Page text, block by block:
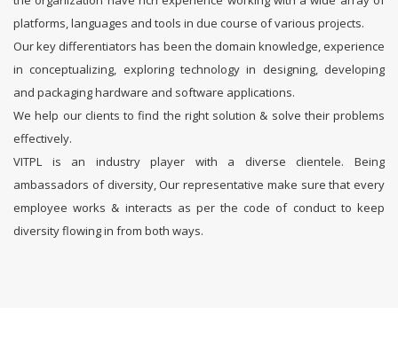
platforms, languages and tools in due course of various projects.
Our key differentiators has been the domain knowledge, experience
in conceptualizing, exploring technology in designing, developing
and packaging hardware and software applications.
We help our clients to find the right solution & solve their problems
effectively.
VITPL is an industry player with a diverse clientele. Being
ambassadors of diversity, Our representative make sure that every
employee works & interacts as per the code of conduct to keep
diversity flowing in from both ways.